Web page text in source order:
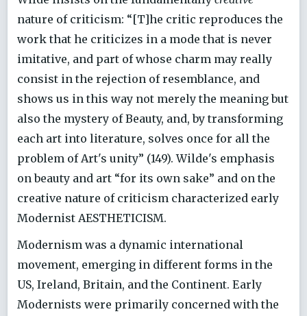
nature of criticism: “[T]he critic reproduces the
work that he criticizes in a mode that is never
imitative, and part of whose charm may really
consist in the rejection of resemblance, and
shows us in this way not merely the meaning but
also the mystery of Beauty, and, by transforming
each art into literature, solves once for all the
problem of Art's unity” (149). Wilde's emphasis
on beauty and art “for its own sake” and on the
creative nature of criticism characterized early
Modernist AESTHETICISM.
Modernism was a dynamic international
movement, emerging in different forms in the
US, Ireland, Britain, and the Continent. Early
Modernists were primarily concerned with the